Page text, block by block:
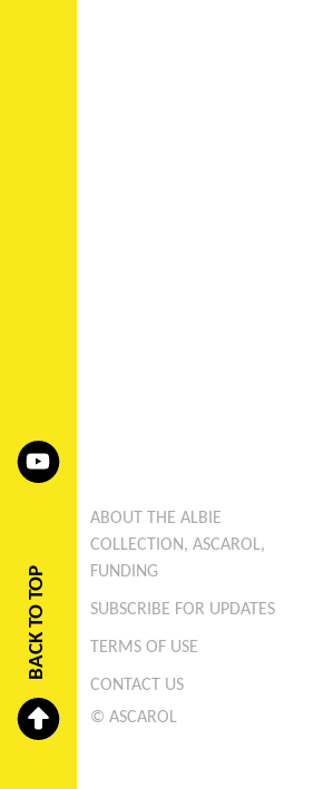
BACK TO TOP
ABOUT THE ALBIE
COLLECTION, ASCAROL,
FUNDING
SUBSCRIBE FOR UPDATES
TERMS OF USE
CONTACT US
© ASCAROL